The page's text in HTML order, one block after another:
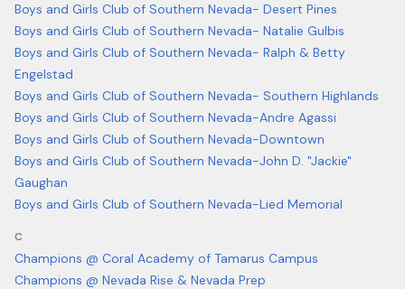
Boys and Girls Club of Southern Nevada- Desert Pines
Boys and Girls Club of Southern Nevada- Natalie Gulbis
Boys and Girls Club of Southern Nevada- Ralph & Betty
Engelstad
Boys and Girls Club of Southern Nevada- Southern Highlands
Boys and Girls Club of Southern Nevada-Andre Agassi
Boys and Girls Club of Southern Nevada-Downtown
Boys and Girls Club of Southern Nevada-John D. "Jackie"
Gaughan
Boys and Girls Club of Southern Nevada-Lied Memorial
C
Champions @ Coral Academy of Tamarus Campus
Champions @ Nevada Rise & Nevada Prep